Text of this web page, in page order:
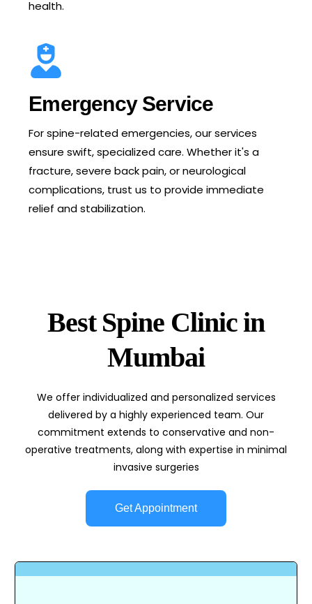
health.
Emergency Service
For spine-related emergencies, our services
ensure swift, specialized care. Whether it's a
fracture, severe back pain, or neurological
complications, trust us to provide immediate
relief and stabilization.
Best Spine Clinic in
Mumbai
We offer individualized and personalized services
delivered by a highly experienced team. Our
commitment extends to conservative and non-
operative treatments, along with expertise in minimal
invasive surgeries
Get Appointment